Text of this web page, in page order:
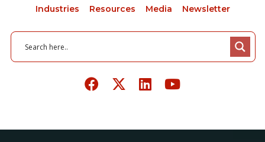
Industries Resources Media Newsletter